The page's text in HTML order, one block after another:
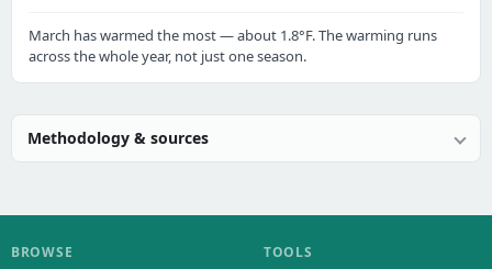
March has warmed the most — about 1.8°F. The warming runs
across the whole year, not just one season.
Methodology & sources
BROWSE TOOLS